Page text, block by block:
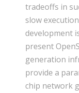
tradeoffs in
slow
development
present
generation
provide a
chip network